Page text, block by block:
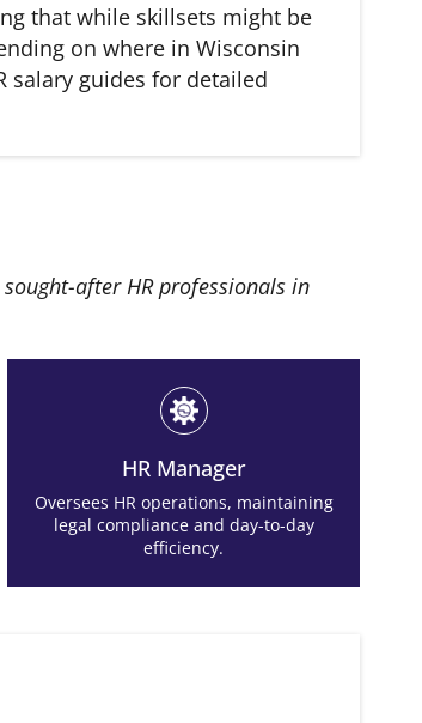
that while skillsets might be
on where in Wisconsin
salary guides for detailed
after HR professionals in
HR Manager
Oversees HR operations, maintaining
legal compliance and day-to-day
efficiency.